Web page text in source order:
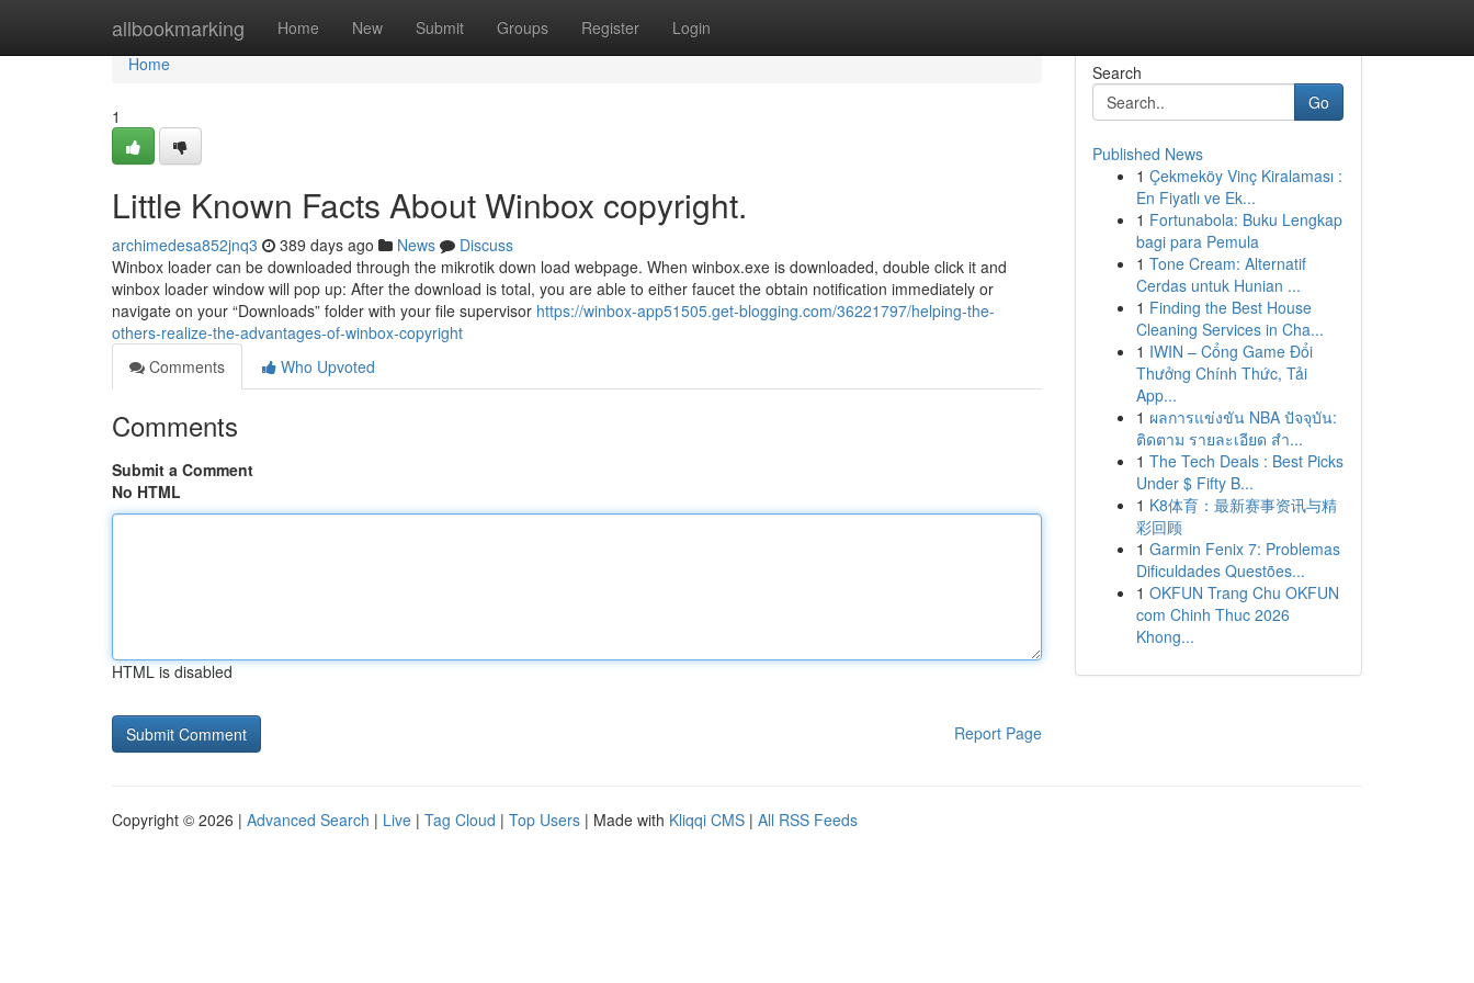
allbookmarking Home New Submit Groups Register Login
Home
Home
1
Little Known Facts About Winbox copyright.
archimedesa852jnq3 389 days ago News
Discuss
Winbox loader can be downloaded through the mikrotik down load webpage. When winbox.exe is downloaded, double click it and
winbox loader window will pop up: After the download is total, you are able to either faucet the obtain notification immediately or
navigate on your “Downloads” folder with your file supervisor https://winbox-app51505.get-blogging.com/36221797/helping-the-
others-realize-the-advantages-of-winbox-copyright
Comments
Who Upvoted
Comments
Submit a Comment
No HTML
HTML is disabled
Report Page
Search
Go
Published News
1 Çekmeköy Vinç Kiralaması :
En Fiyatlı ve Ek...
1 Fortunabola: Buku Lengkap
bagi para Pemula
1 Tone Cream: Alternatif
Cerdas untuk Hunian ...
1 Finding the Best House
Cleaning Services in Cha...
1 IWIN – Cổng Game Đổi
Thưởng Chính Thức, Tải
App...
1 ผลการแข่งขัน NBA ปัจจุบัน:
ติดตาม รายละเอียด สำ...
1 The Tech Deals : Best Picks
Under $ Fifty B...
1 K8体育：最新赛事资讯与精
彩回顾
1 Garmin Fenix 7: Problemas
Dificuldades Questões...
1 OKFUN Trang Chu OKFUN
com Chinh Thuc 2026
Khong...
Copyright © 2026 | Advanced Search | Live | Tag Cloud | Top Users | Made with Kliqqi CMS | All RSS Feeds